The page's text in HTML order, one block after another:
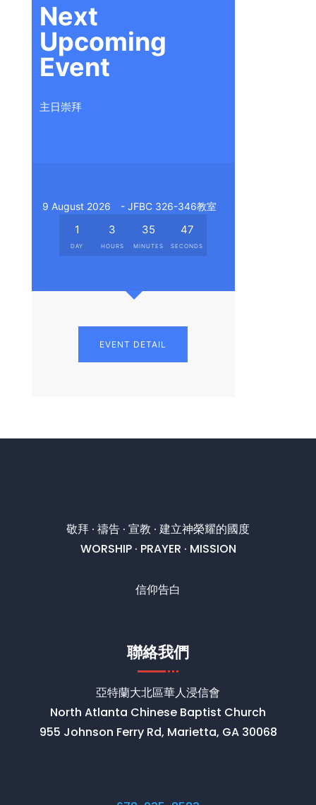
Next
Upcoming
Event
主日崇拜
9 August 2026 - JFBC 326-346教室
1
DAY
3
HOURS
35
MINUTES
46
SECONDS
EVENT DETAIL
敬拜 · 禱告 · 宣教 · 建立神榮耀的國度
WORSHIP · PRAYER · MISSION
信仰告白
聯絡我們
亞特蘭大北區華人浸信會
North Atlanta Chinese Baptist Church
955 Johnson Ferry Rd, Marietta, GA 30068